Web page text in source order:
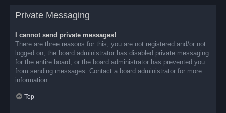
Private Messaging
I cannot send private messages!
There are three reasons for this; you are not registered and/or not
logged on, the board administrator has disabled private messaging
for the entire board, or the board administrator has prevented you
from sending messages. Contact a board administrator for more
information.
Top